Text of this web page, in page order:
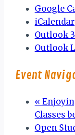
Google
iCalendar
Outlook
Outlook
Event
«
Classes
Open